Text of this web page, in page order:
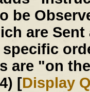
be
are
specific
are "on
[Display